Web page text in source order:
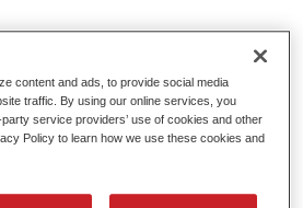
content and ads, to provide social media
traffic. By using our online services, you
service providers’ use of cookies and other
Policy to learn how we use these cookies and